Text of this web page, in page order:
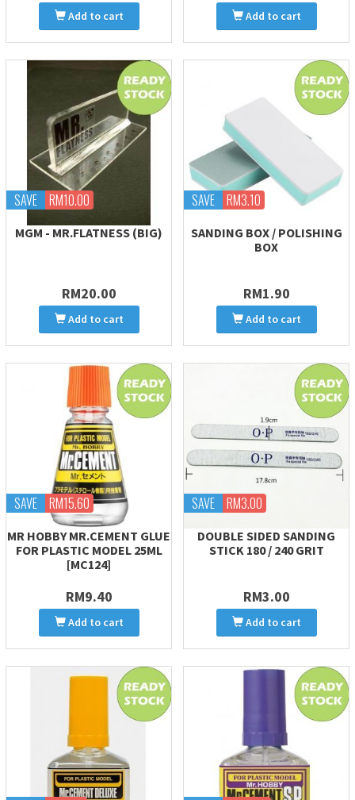
Add to cart Add to cart
SAVE RM10.00
MGM - MR.FLATNESS (BIG)
RM20.00
Add to cart
SAVE RM3.10
SANDING BOX / POLISHING
BOX
RM1.90
Add to cart
SAVE RM15.60
MR HOBBY MR.CEMENT GLUE
FOR PLASTIC MODEL 25ML
[MC124]
RM9.40
Add to cart
SAVE RM3.00
DOUBLE SIDED SANDING
STICK 180 / 240 GRIT
RM3.00
Add to cart